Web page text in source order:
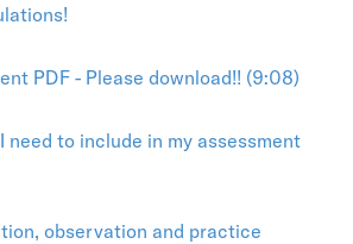
PDF - Please download!! (9:08)
need to include in my assessment
observation and practice